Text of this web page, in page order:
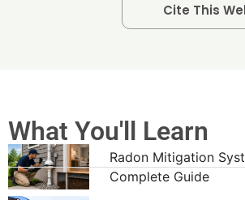
Cite This
What You'll Learn
Radon Mitigation
Complete Guide